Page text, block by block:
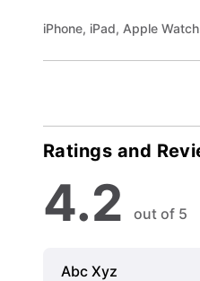
iPhone, iPad, Apple
Ratings and
4.2 out of 5
Abc Xyz